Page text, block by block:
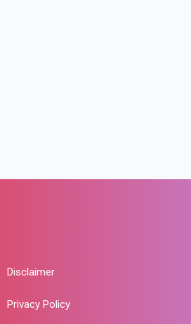
Disclaimer
Privacy Policy